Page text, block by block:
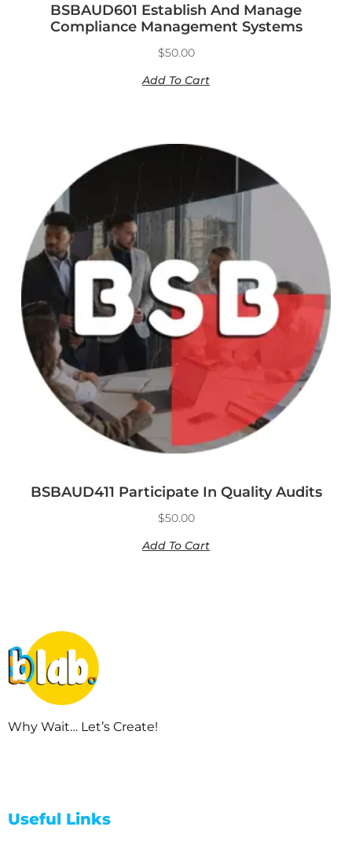
BSBAUD601 Establish And Manage
Compliance Management Systems
$50.00
Add To Cart
BSBAUD411 Participate In Quality Audits
$50.00
Add To Cart
Why Wait… Let’s Create!
Useful Links